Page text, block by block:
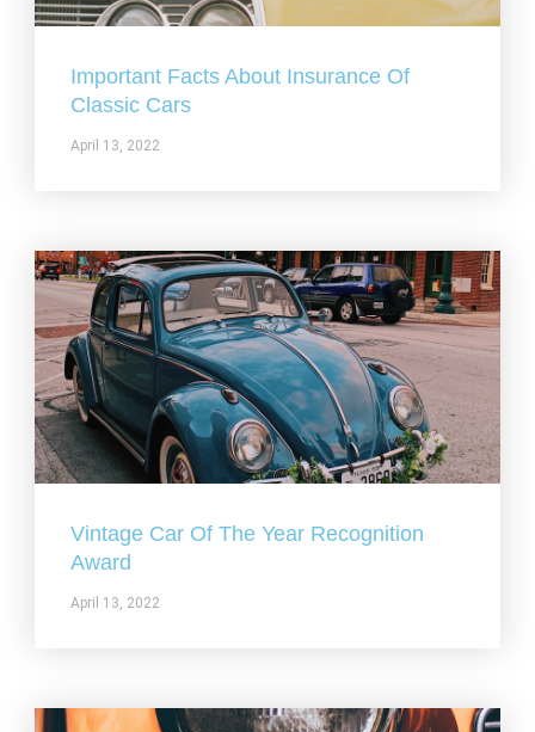
Important Facts About Insurance Of
Classic Cars
April 13, 2022
Vintage Car Of The Year Recognition
Award
April 13, 2022